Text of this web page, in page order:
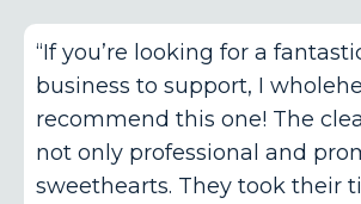
“If you’re looking for a
business to support, I
recommend this one! The
not only professional and
sweethearts. They took their